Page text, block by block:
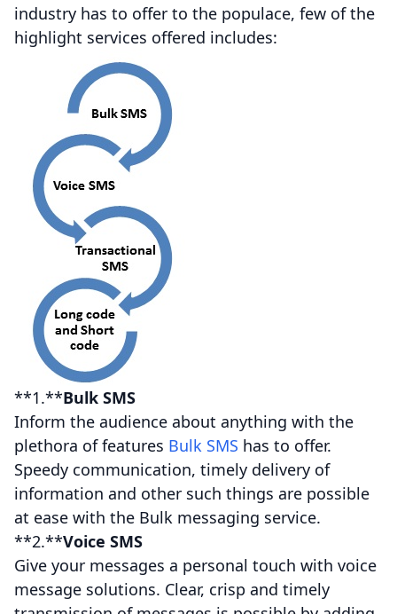
industry has to offer to the populace, few of the
highlight services offered includes:
**1.**Bulk SMS
Inform the audience about anything with the
plethora of features Bulk SMS has to offer.
Speedy communication, timely delivery of
information and other such things are possible
at ease with the Bulk messaging service.
**2.**Voice SMS
Give your messages a personal touch with voice
message solutions. Clear, crisp and timely